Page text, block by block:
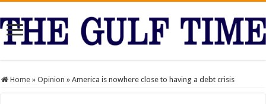
Home » Opinion » America is nowhere close to having a debt crisis